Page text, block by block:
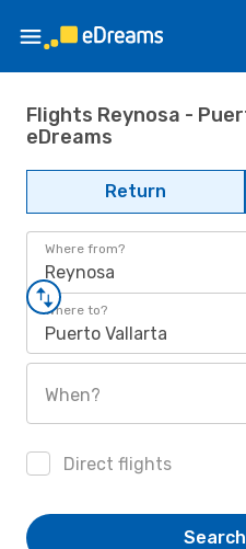
Flights Reynosa -
eDreams
Return
Where from?
Reynosa
Where to?
Puerto Vallarta
When?
Direct flights